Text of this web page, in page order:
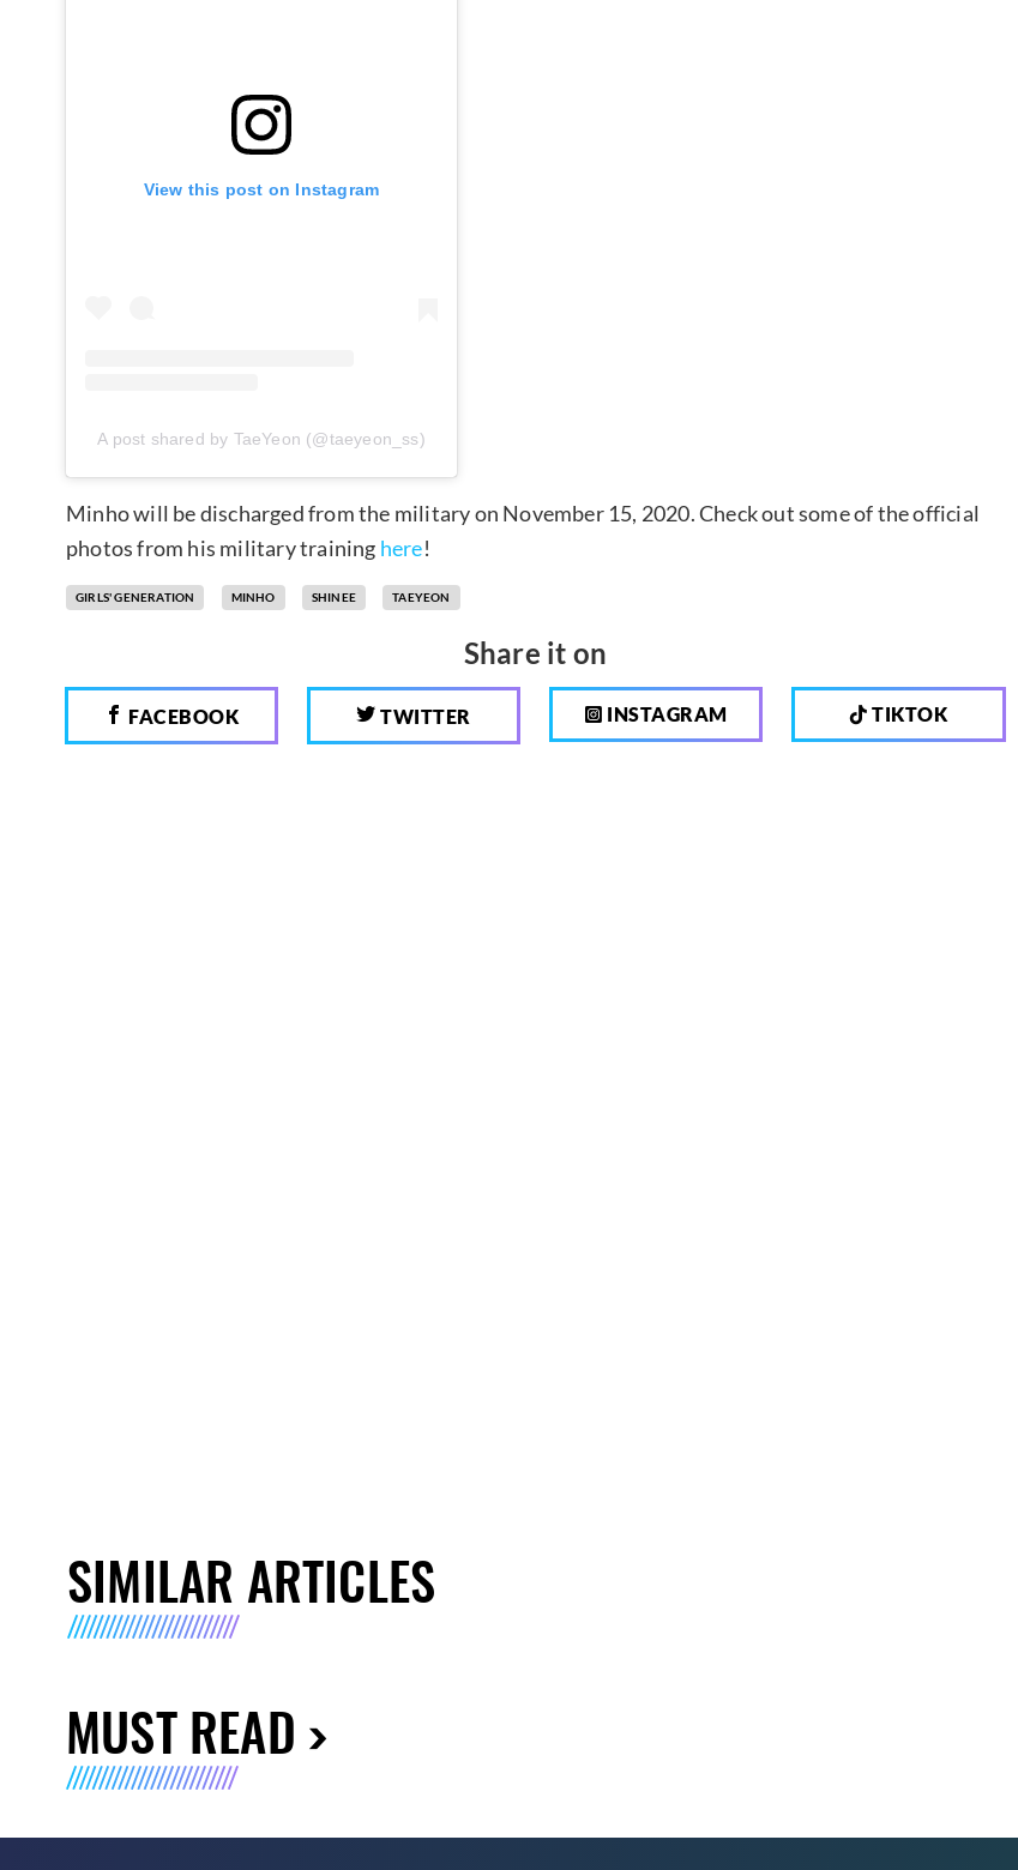
View this post on Instagram
A post shared by TaeYeon (@taeyeon_ss)
Minho will be discharged from the military on November 15, 2020. Check out some of the official
photos from his military training here!
GIRLS' GENERATION MINHO SHINEE TAEYEON
Share it on
FACEBOOK TWITTER INSTAGRAM TIKTOK
SIMILAR ARTICLES
MUST READ